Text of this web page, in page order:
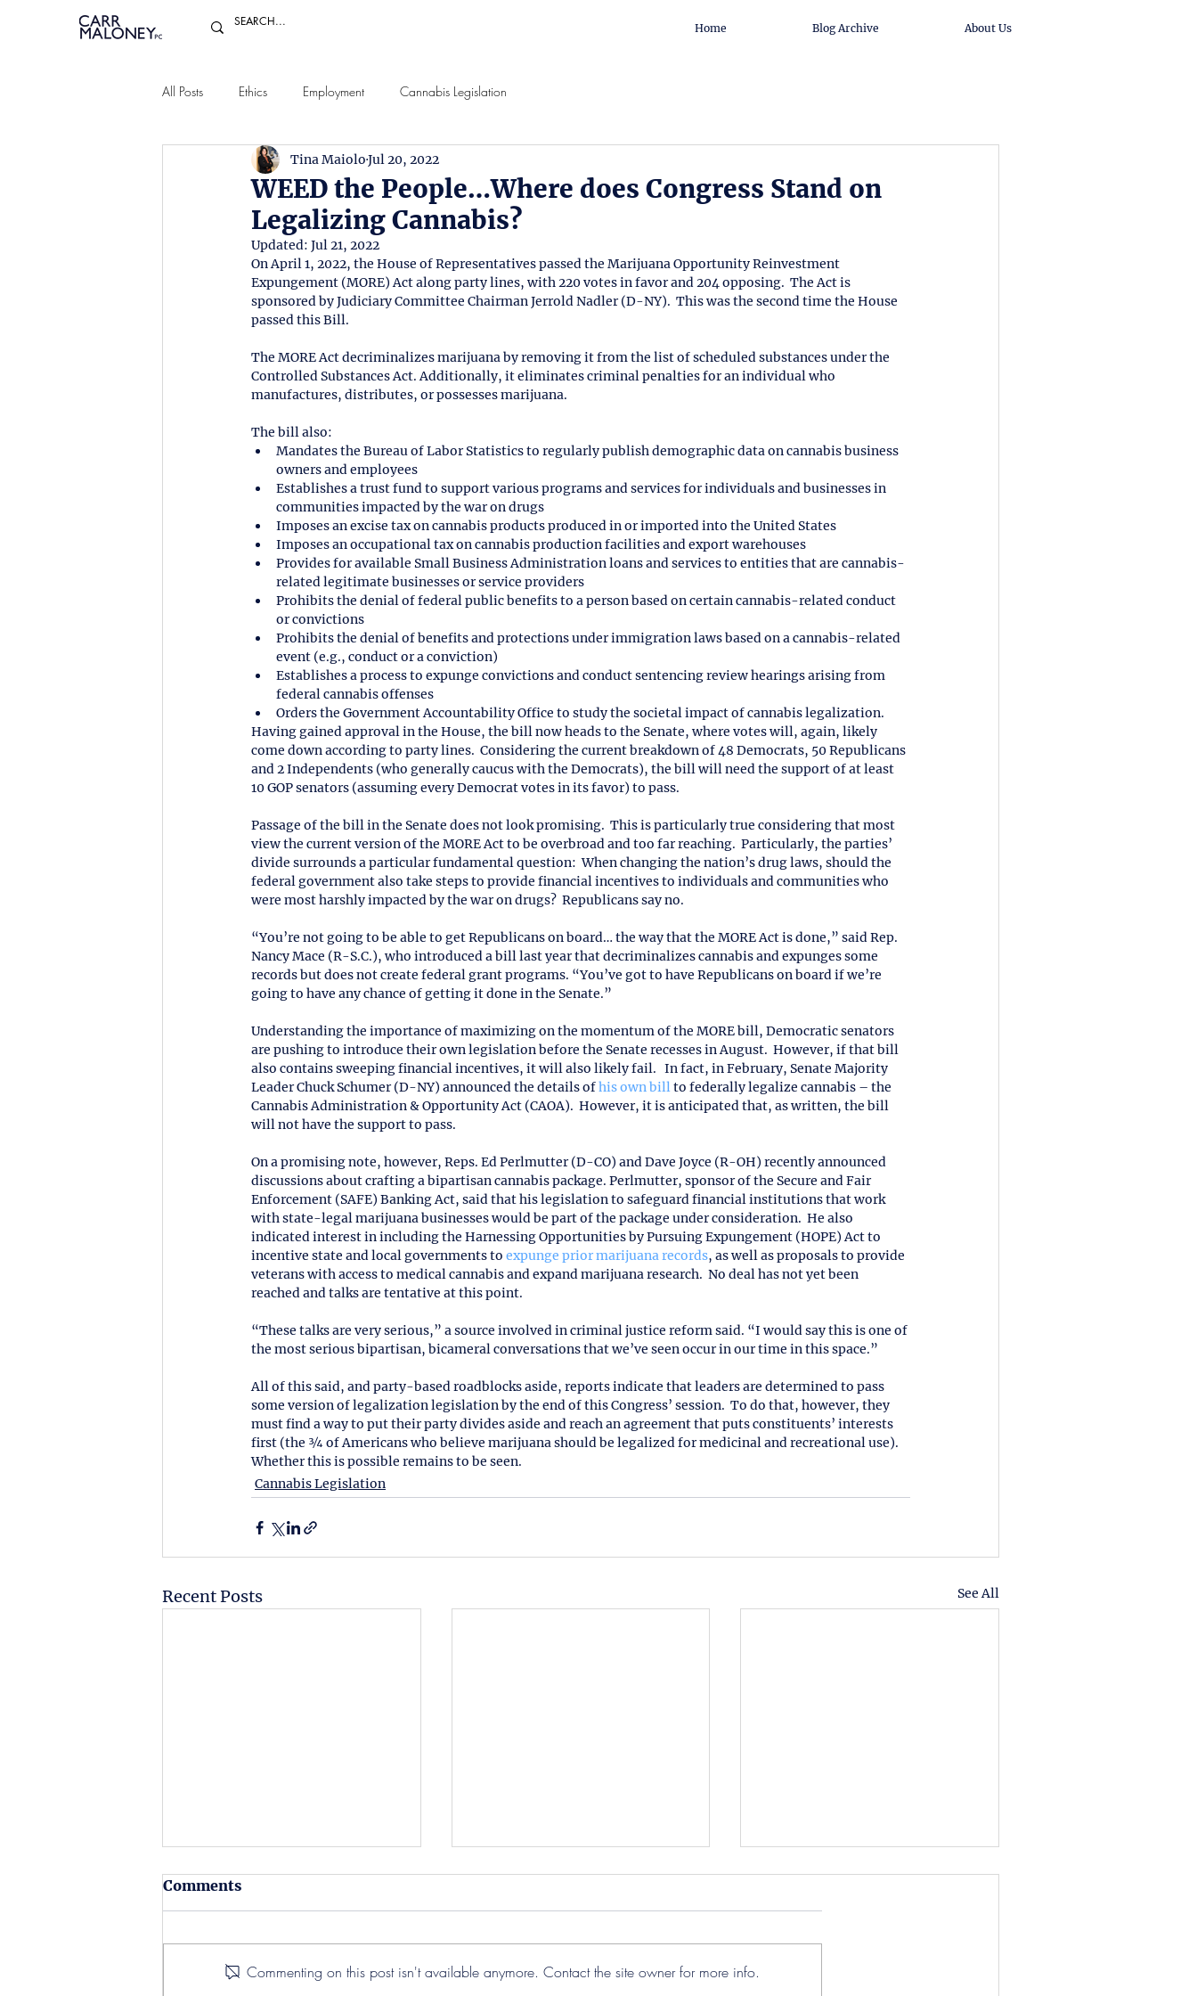
Home Blog Archive About Us
All Posts Ethics Employment Cannabis Legislation
WEED the People…Where does Congress Stand on
Legalizing Cannabis?
Tina MaioloJul 20, 2022
Updated: Jul 21, 2022
On April 1, 2022, the House of Representatives passed the Marijuana Opportunity Reinvestment
Expungement (MORE) Act along party lines, with 220 votes in favor and 204 opposing.  The Act is
sponsored by Judiciary Committee Chairman Jerrold Nadler (D-NY).  This was the second time the House
passed this Bill.
The MORE Act decriminalizes marijuana by removing it from the list of scheduled substances under the
Controlled Substances Act. Additionally, it eliminates criminal penalties for an individual who
manufactures, distributes, or possesses marijuana.
The bill also:
Mandates the Bureau of Labor Statistics to regularly publish demographic data on cannabis business
owners and employees
Establishes a trust fund to support various programs and services for individuals and businesses in
communities impacted by the war on drugs
Imposes an excise tax on cannabis products produced in or imported into the United States
Imposes an occupational tax on cannabis production facilities and export warehouses
Provides for available Small Business Administration loans and services to entities that are cannabis-
related legitimate businesses or service providers
Prohibits the denial of federal public benefits to a person based on certain cannabis-related conduct
or convictions
Prohibits the denial of benefits and protections under immigration laws based on a cannabis-related
event (e.g., conduct or a conviction)
Establishes a process to expunge convictions and conduct sentencing review hearings arising from
federal cannabis offenses
Orders the Government Accountability Office to study the societal impact of cannabis legalization.
Having gained approval in the House, the bill now heads to the Senate, where votes will, again, likely
come down according to party lines.  Considering the current breakdown of 48 Democrats, 50 Republicans
and 2 Independents (who generally caucus with the Democrats), the bill will need the support of at least
10 GOP senators (assuming every Democrat votes in its favor) to pass.
Passage of the bill in the Senate does not look promising.  This is particularly true considering that most
view the current version of the MORE Act to be overbroad and too far reaching.  Particularly, the parties’
divide surrounds a particular fundamental question:  When changing the nation’s drug laws, should the
federal government also take steps to provide financial incentives to individuals and communities who
were most harshly impacted by the war on drugs?  Republicans say no.
“You’re not going to be able to get Republicans on board… the way that the MORE Act is done,” said Rep.
Nancy Mace (R-S.C.), who introduced a bill last year that decriminalizes cannabis and expunges some
records but does not create federal grant programs. “You’ve got to have Republicans on board if we’re
going to have any chance of getting it done in the Senate.”
Understanding the importance of maximizing on the momentum of the MORE bill, Democratic senators
are pushing to introduce their own legislation before the Senate recesses in August.  However, if that bill
also contains sweeping financial incentives, it will also likely fail.   In fact, in February, Senate Majority
Leader Chuck Schumer (D-NY) announced the details of his own bill to federally legalize cannabis – the
Cannabis Administration & Opportunity Act (CAOA).  However, it is anticipated that, as written, the bill
will not have the support to pass.
On a promising note, however, Reps. Ed Perlmutter (D-CO) and Dave Joyce (R-OH) recently announced
discussions about crafting a bipartisan cannabis package. Perlmutter, sponsor of the Secure and Fair
Enforcement (SAFE) Banking Act, said that his legislation to safeguard financial institutions that work
with state-legal marijuana businesses would be part of the package under consideration.  He also
indicated interest in including the Harnessing Opportunities by Pursuing Expungement (HOPE) Act to
incentive state and local governments to expunge prior marijuana records, as well as proposals to provide
veterans with access to medical cannabis and expand marijuana research.  No deal has not yet been
reached and talks are tentative at this point.
“These talks are very serious,” a source involved in criminal justice reform said. “I would say this is one of
the most serious bipartisan, bicameral conversations that we’ve seen occur in our time in this space.”
All of this said, and party-based roadblocks aside, reports indicate that leaders are determined to pass
some version of legalization legislation by the end of this Congress’ session.  To do that, however, they
must find a way to put their party divides aside and reach an agreement that puts constituents’ interests
first (the ¾ of Americans who believe marijuana should be legalized for medicinal and recreational use).
Whether this is possible remains to be seen.
Cannabis Legislation
Recent Posts See All
Comments
Commenting on this post isn't available anymore. Contact the site owner for more info.